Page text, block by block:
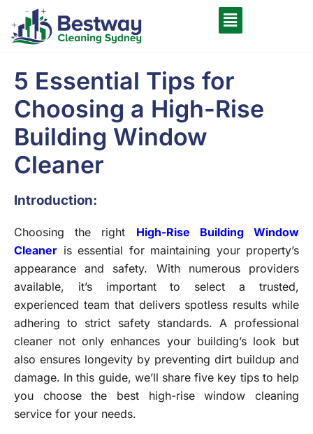
5 Essential Tips for
Choosing a High-Rise
Building Window
Cleaner
Introduction:
Choosing the right High-Rise Building Window
Cleaner is essential for maintaining your property’s
appearance and safety. With numerous providers
available, it’s important to select a trusted,
experienced team that delivers spotless results while
adhering to strict safety standards. A professional
cleaner not only enhances your building’s look but
also ensures longevity by preventing dirt buildup and
damage. In this guide, we’ll share five key tips to help
you choose the best high-rise window cleaning
service for your needs.